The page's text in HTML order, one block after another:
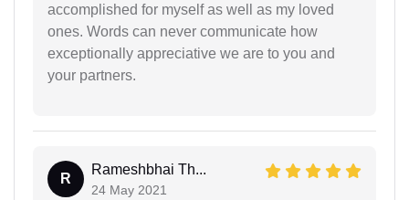
accomplished for myself as well as my loved
ones. Words can never communicate how
exceptionally appreciative we are to you and
your partners.
R
Rameshbhai Th...
24 May 2021